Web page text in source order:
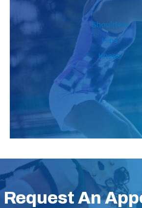
Shoulders
Hips
Knees
Request An